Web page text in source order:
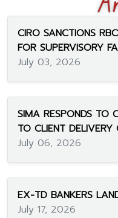
CIRO SANCTIONS
FOR SUPERVISORY
July 03, 2026
SIMA RESPONDS TO
TO CLIENT DELIVERY
July 06, 2026
EX-TD BANKERS
July 17, 2026